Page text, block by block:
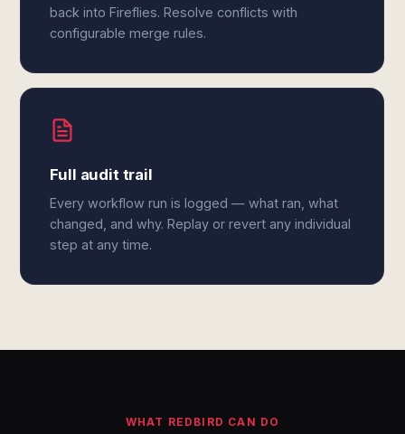
back into Fireflies. Resolve conflicts with
configurable merge rules.
Full audit trail
Every workflow run is logged — what ran, what
changed, and why. Replay or revert any individual
step at any time.
WHAT REDBIRD CAN DO